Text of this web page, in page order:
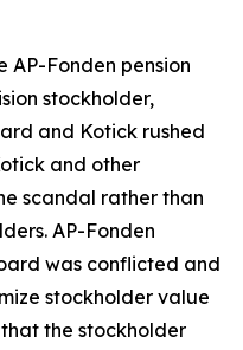
AP-Fonden pension
stockholder,
and Kotick rushed
and other
scandal rather than
AP-Fonden
was conflicted and
stockholder value
the stockholder